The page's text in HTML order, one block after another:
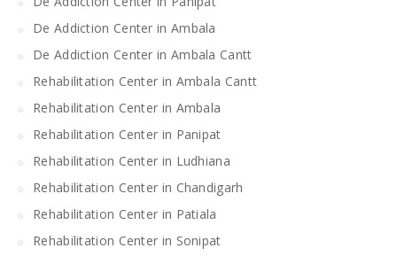
De Addiction Center in Ambala
De Addiction Center in Ambala Cantt
Rehabilitation Center in Ambala Cantt
Rehabilitation Center in Ambala
Rehabilitation Center in Panipat
Rehabilitation Center in Ludhiana
Rehabilitation Center in Chandigarh
Rehabilitation Center in Patiala
Rehabilitation Center in Sonipat